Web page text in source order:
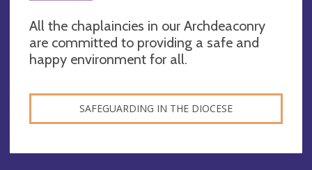
All the chaplaincies in our Archdeaconry
are committed to providing a safe and
happy environment for all.
SAFEGUARDING IN THE DIOCESE